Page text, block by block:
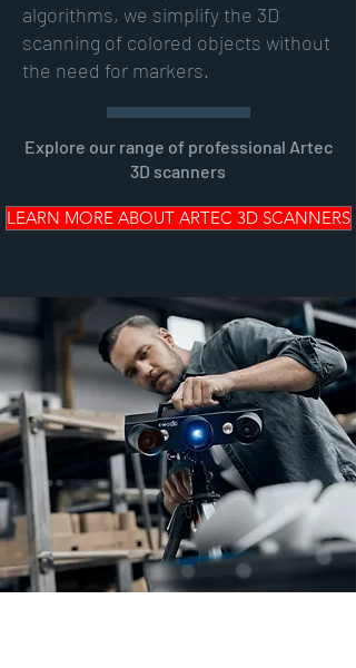
algorithms, we simplify the 3D
scanning of colored objects without
the need for markers.
Explore our range of professional Artec
3D scanners
LEARN MORE ABOUT ARTEC 3D SCANNERS